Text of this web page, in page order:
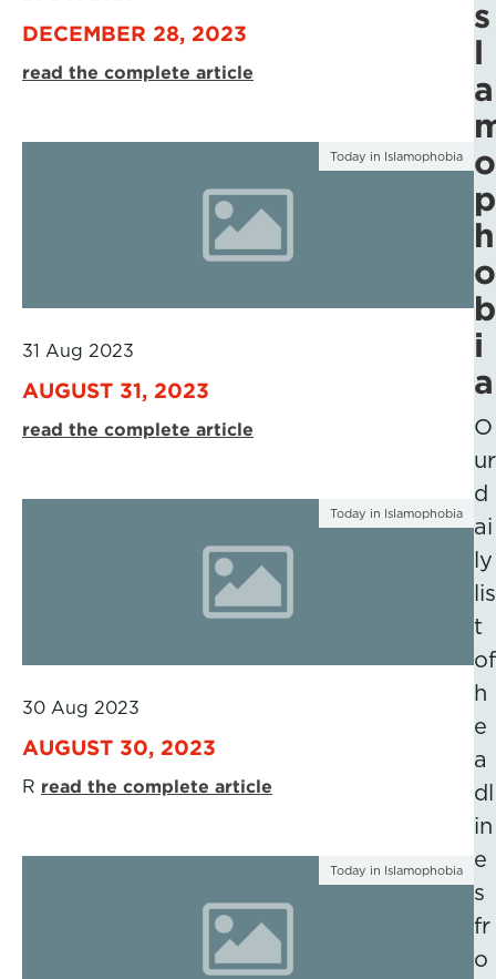
DECEMBER 28, 2023
read the complete article
Today in Islamophobia
31 Aug 2023
AUGUST 31, 2023
read the complete article
Today in Islamophobia
30 Aug 2023
AUGUST 30, 2023
R read the complete article
Today in Islamophobia
s
l
a
o
p
h
o
b
i
a
O
ur
d
ai
ly
lis
t
of
h
e
a
dl
in
e
s
fr
o